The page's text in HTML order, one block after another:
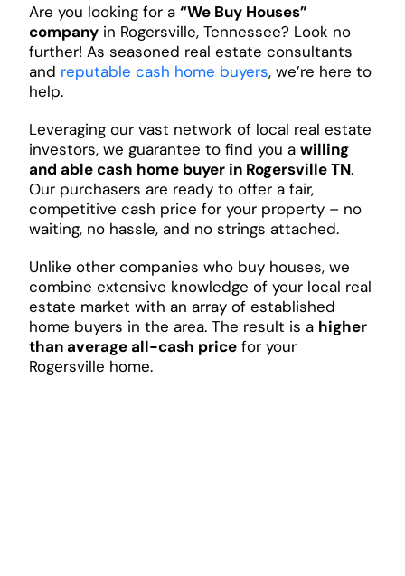
Are you looking for a “We Buy Houses”
companyin Rogersville, Tennessee? Look no
further! As seasoned real estate consultants
and reputable cash home buyers, we’re here to
help.
Leveraging our vast network of local real estate
investors, we guarantee to find you a willing
and able cash home buyer in Rogersville TN.
Our purchasers are ready to offer a fair,
competitive cash price for your property – no
waiting, no hassle, and no strings attached.
Unlike other companies who buy houses, we
combine extensive knowledge of your local real
estate market with an array of established
home buyers in the area. The result is a higher
than average all-cash pricefor your
Rogersville home.